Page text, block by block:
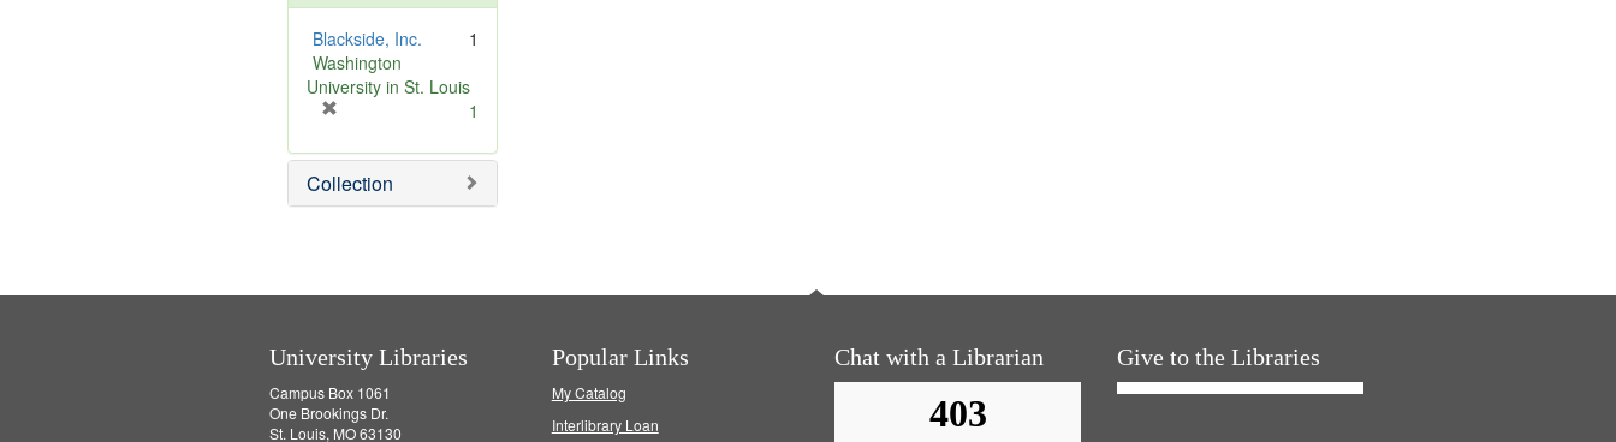
Blackside, Inc.
1
Washington
University in St. Louis
e
m
o
1
Collection
University Libraries
Campus Box 1061
One Brookings Dr.
St. Louis, MO 63130
Popular Links
My Catalog
Interlibrary Loan
Chat with a Librarian Give to the Libraries